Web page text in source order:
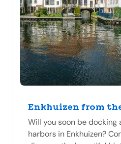
Enkhuizen from
Will you soon be docking
harbors in Enkhuizen?